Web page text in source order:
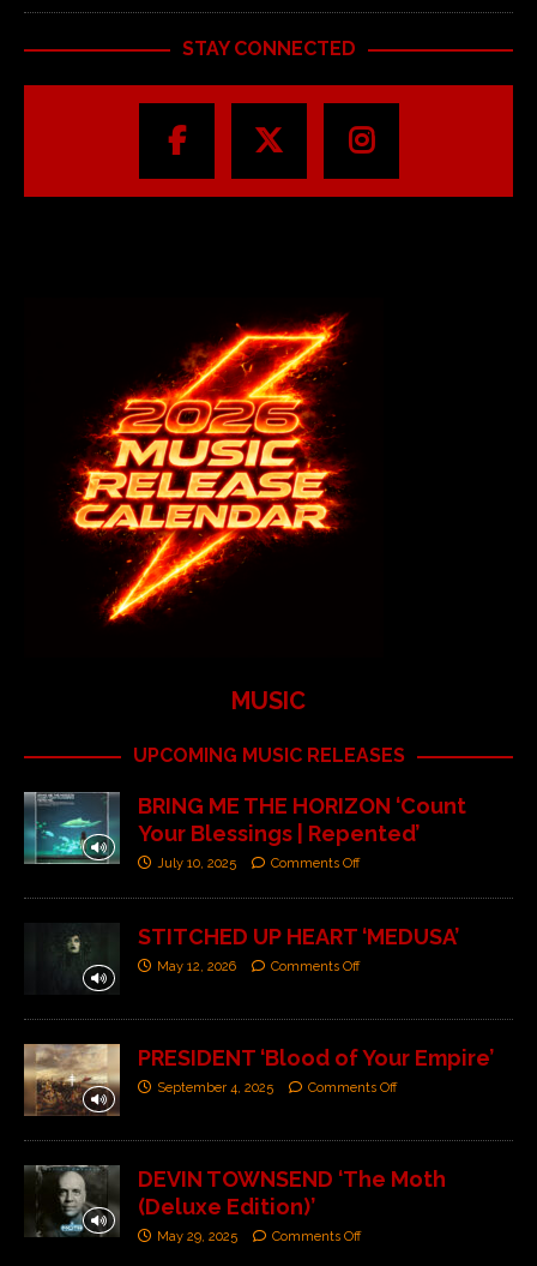
STAY CONNECTED
MUSIC
UPCOMING MUSIC RELEASES
BRING ME THE HORIZON ‘Count
Your Blessings | Repented’
July 10, 2025 Comments Off
STITCHED UP HEART ‘MEDUSA’
May 12, 2026 Comments Off
PRESIDENT ‘Blood of Your Empire’
September 4, 2025 Comments Off
DEVIN TOWNSEND ‘The Moth
(Deluxe Edition)’
May 29, 2025 Comments Off